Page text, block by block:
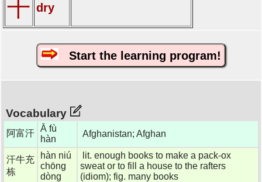
干 dry
Start the learning program!
Vocabulary
阿富汗 Ā fù
hàn
Afghanistan; Afghan
汗牛充
栋
hàn niú
chōng
dòng
lit. enough books to make a pack-ox
sweat or to fill a house to the rafters
(idiom); fig. many books